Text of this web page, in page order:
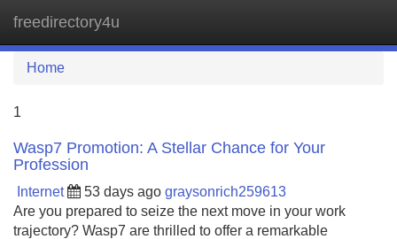
freedirectory4u
Home
1
Wasp7 Promotion: A Stellar Chance for Your
Profession
Internet 53 days ago graysonrich259613
Are you prepared to seize the next move in your work
trajectory? Wasp7 are thrilled to offer a remarkable